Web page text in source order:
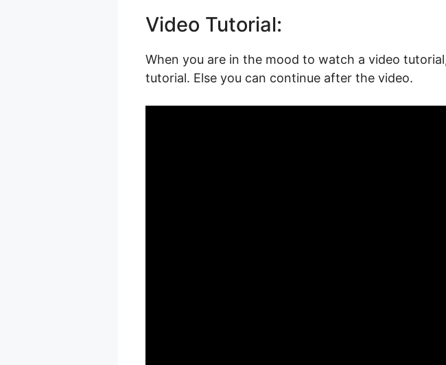
Video Tutorial:
When you are in the mood to watch a video
tutorial. Else you can continue after the video.